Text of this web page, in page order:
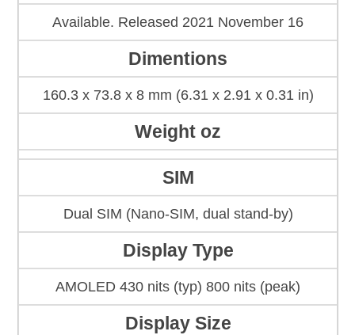
Available. Released 2021 November 16
Dimentions
160.3 x 73.8 x 8 mm (6.31 x 2.91 x 0.31 in)
Weight oz
SIM
Dual SIM (Nano-SIM, dual stand-by)
Display Type
AMOLED 430 nits (typ) 800 nits (peak)
Display Size